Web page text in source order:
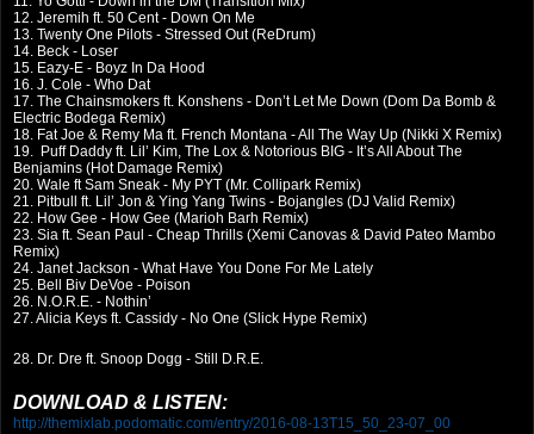
12. Jeremih ft. 50 Cent - Down On Me
13. Twenty One Pilots - Stressed Out (ReDrum)
14. Beck - Loser
15. Eazy-E - Boyz In Da Hood
16. J. Cole - Who Dat
17. The Chainsmokers ft. Konshens - Don’t Let Me Down (Dom Da Bomb &
Electric Bodega Remix)
18. Fat Joe & Remy Ma ft. French Montana - All The Way Up (Nikki X Remix)
19. Puff Daddy ft. Lil’ Kim, The Lox & Notorious BIG - It’s All About The
Benjamins (Hot Damage Remix)
20. Wale ft Sam Sneak - My PYT (Mr. Collipark Remix)
21. Pitbull ft. Lil’ Jon & Ying Yang Twins - Bojangles (DJ Valid Remix)
22. How Gee - How Gee (Marioh Barh Remix)
23. Sia ft. Sean Paul - Cheap Thrills (Xemi Canovas & David Pateo Mambo
Remix)
24. Janet Jackson - What Have You Done For Me Lately
25. Bell Biv DeVoe - Poison
26. N.O.R.E. - Nothin’
27. Alicia Keys ft. Cassidy - No One (Slick Hype Remix)
28. Dr. Dre ft. Snoop Dogg - Still D.R.E.
DOWNLOAD & LISTEN:
http://themixlab.podomatic.com/entry/2016-08-13T15_50_23-07_00